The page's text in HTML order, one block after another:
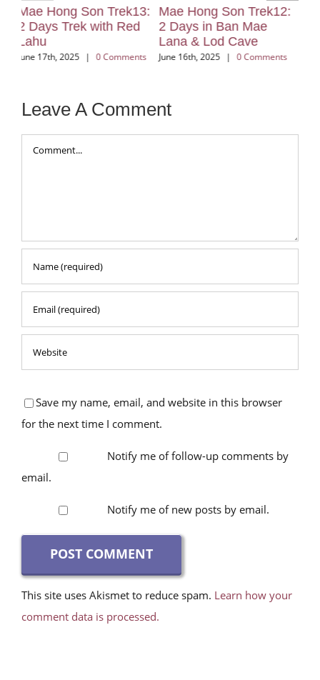
Mae Hong Son Trek12:
2 Days in Ban Mae
Lana & Lod Cave
June 16th, 2025 0 Comments
Mae Hong Son Trek11:
2 Days Hike in Ban
Huay Kung
June 12th, 2025 0 Comments
Leave A Comment
Comment
Save my name, email, and website in this browser
for the next time I comment.
Notify me of follow-up comments by
email.
Notify me of new posts by email.
This site uses Akismet to reduce spam. Learn how your
comment data is processed.